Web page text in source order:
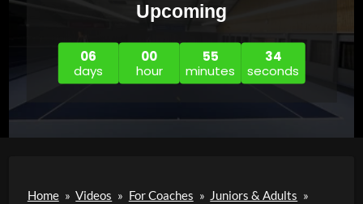
Upcoming
06
days
00
hour
55
minutes
33
seconds
Home » Videos » For Coaches » Juniors & Adults »